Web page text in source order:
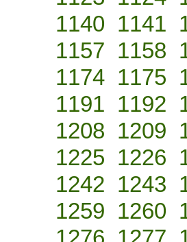
1140 1141
1157 1158
1174 1175
1191 1192
1208 1209
1225 1226
1242 1243
1259 1260